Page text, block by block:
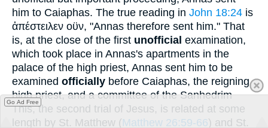
him to Caiaphas. The true reading in John 18:24 is
ἀπέστειλεν οϋν, "Annas therefore sent him." That
is, at the close of the first unofficial examination,
which took place in Annas's apartments in the
palace of the high priest, Annas sent him to be
examined officially before Caiaphas, the reigning
high priest, and a committee of the Sanhedrim
This, the second trial of Jesus, is related at some
length by St. Matthew (Matthew 26:59-66) and St.
Go Ad Free